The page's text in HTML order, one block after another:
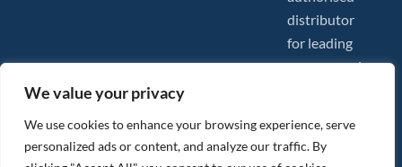
We value your privacy
We use cookies to enhance your browsing experience, serve
personalized ads or content, and analyze our traffic. By
distributor
for leading
compressed